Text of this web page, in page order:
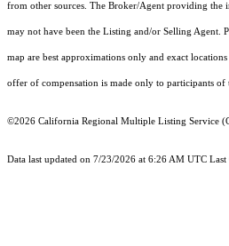
from other sources. The Broker/Agent providing the
may not have been the Listing and/or Selling Agent.
map are best approximations only and exact
offer of compensation is made only to participants of
©2026 California Regional Multiple Listing Service
Data last updated on 7/23/2026 at 6:26 AM UTC